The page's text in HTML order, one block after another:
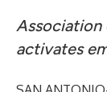
activates